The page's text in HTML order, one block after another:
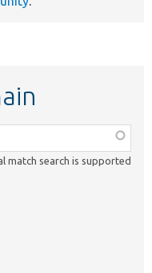
match search is supported